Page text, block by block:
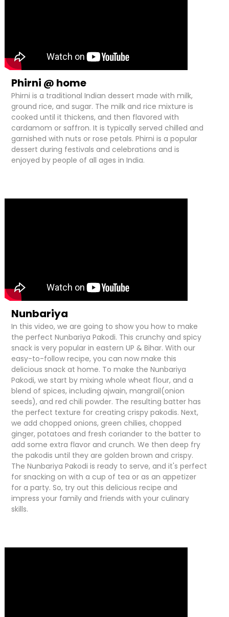
Phirni @ home
Phirni is a traditional Indian dessert made with milk,
ground rice, and sugar. The milk and rice mixture is
cooked until it thickens, and then flavored with
cardamom or saffron. It is typically served chilled and
garnished with nuts or rose petals. Phirni is a popular
dessert during festivals and celebrations and is
enjoyed by people of all ages in India.
Nunbariya
In this video, we are going to show you how to make
the perfect Nunbariya Pakodi. This crunchy and spicy
snack is very popular in eastern UP & Bihar. With our
easy-to-follow recipe, you can now make this
delicious snack at home. To make the Nunbariya
Pakodi, we start by mixing whole wheat flour, and a
blend of spices, including ajwain, mangrail(onion
seeds), and red chili powder. The resulting batter has
the perfect texture for creating crispy pakodis. Next,
we add chopped onions, green chilies, chopped
ginger, potatoes and fresh coriander to the batter to
add some extra flavor and crunch. We then deep fry
the pakodis until they are golden brown and crispy.
The Nunbariya Pakodi is ready to serve, and it's perfect
for snacking on with a cup of tea or as an appetizer
for a party. So, try out this delicious recipe and
impress your family and friends with your culinary
skills.